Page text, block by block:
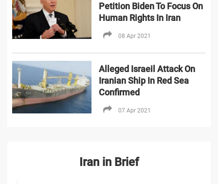
Petition Biden To Focus On
Human Rights In Iran
08 Apr 2021
Alleged Israeil Attack On
Iranian Ship In Red Sea
Confirmed
07 Apr 2021
Iran in Brief